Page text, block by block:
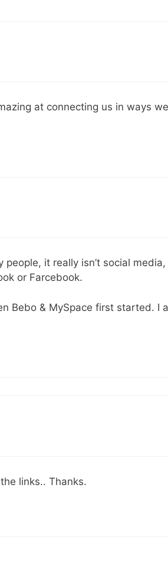
at connecting us in ways
people, it really isn’t social
or Farcebook.
Bebo & MySpace first started. I
links.. Thanks.